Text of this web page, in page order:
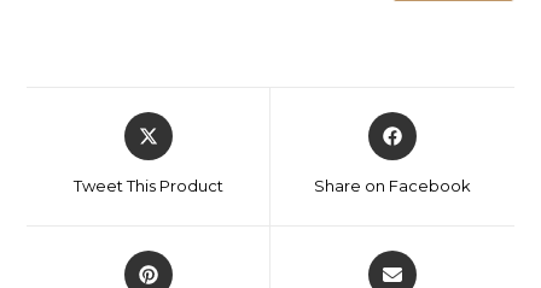
Tweet This Product Share on Facebook